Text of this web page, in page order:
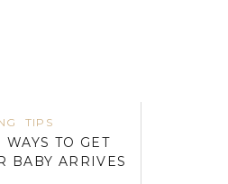
TIPS
TO GET
BABY ARRIVES